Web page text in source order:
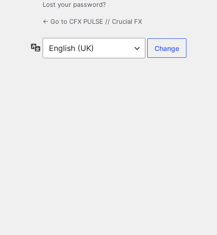
Lost your password?
← Go to CFX PULSE // Crucial FX
Language